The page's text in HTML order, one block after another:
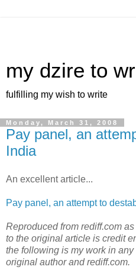
my dzire to
fulfilling my wish to write
Monday, March 31, 2008
Pay panel, an
India
An excellent article...
Pay panel, an attempt to
Reproduced from rediff.com
to the original article is credit
the following is my work in
original author and rediff.com.